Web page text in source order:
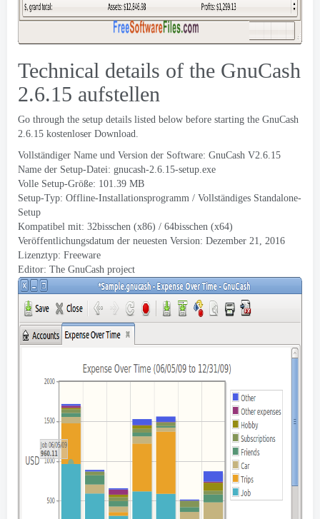
Technical details of the GnuCash
2.6.15 aufstellen
Go through the setup details listed below before starting the GnuCash
2.6.15 kostenloser Download.
Vollständiger Name und Version der Software: GnuCash V2.6.15
Name der Setup-Datei: gnucash-2.6.15-setup.exe
Volle Setup-Größe: 101.39 MB
Setup-Typ: Offline-Installationsprogramm / Vollständiges Standalone-
Setup
Kompatibel mit: 32bisschen (x86) / 64bisschen (x64)
Veröffentlichungsdatum der neuesten Version: Dezember 21, 2016
Lizenztyp: Freeware
Editor: The GnuCash project